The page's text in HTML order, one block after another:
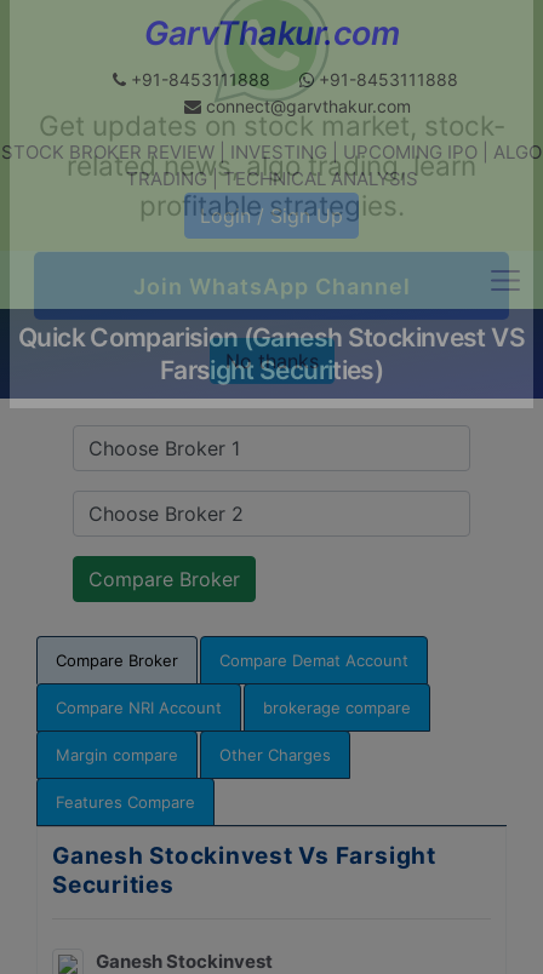
GarvThakur.com
+91-8453111888
+91-8453111888
connect@garvthakur.com
STOCK BROKER REVIEW | INVESTING | UPCOMING IPO | ALGO
TRADING | TECHNICAL ANALYSIS
Login / Sign Up
Quick Comparision (Ganesh Stockinvest VS
Farsight Securities)
Compare Broker Compare Demat Account
Compare NRI Account brokerage compare
Margin compare Other Charges
Features Compare
Ganesh Stockinvest Vs Farsight
Securities
Ganesh Stockinvest
Get updates on stock market, stock-
related news, algo trading, learn
profitable strategies.
Join WhatsApp Channel
No thanks